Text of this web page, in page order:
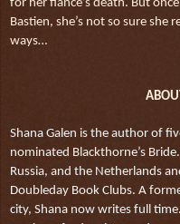
for her fiancé’s death. But
Bastien, she’s not so sure she
ways…
Shana Galen is the author of
nominated Blackthorne’s
Russia, and the Netherlands
Doubleday Book Clubs. A
city, Shana now writes full